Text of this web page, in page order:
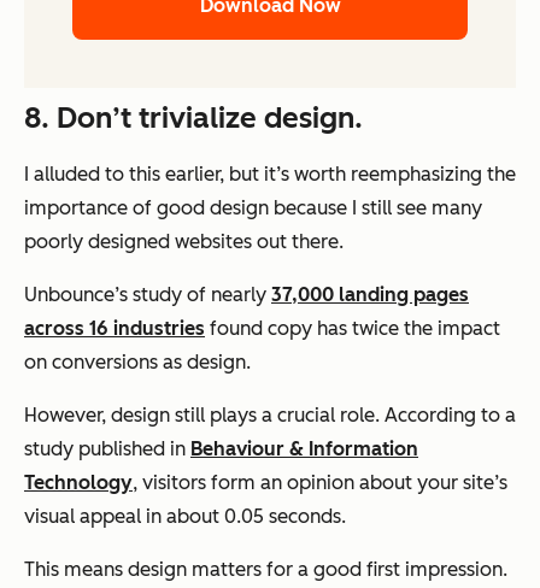
Download Now
8. Don’t trivialize design.
I alluded to this earlier, but it’s worth reemphasizing the
importance of good design because I still see many
poorly designed websites out there.
Unbounce’s study of nearly 37,000 landing pages
across 16 industries found copy has twice the impact
on conversions as design.
However, design still plays a crucial role. According to a
study published in Behaviour & Information
Technology, visitors form an opinion about your site’s
visual appeal in about 0.05 seconds.
This means design matters for a good first impression.